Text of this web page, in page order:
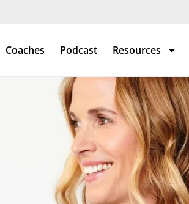
Coaches Podcast Resources